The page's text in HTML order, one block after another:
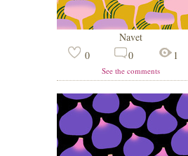
Navet
0
0 1
See the comments